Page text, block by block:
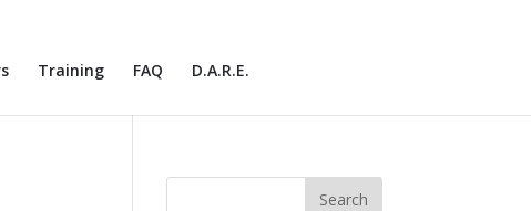
Training FAQ D.A.R.E.